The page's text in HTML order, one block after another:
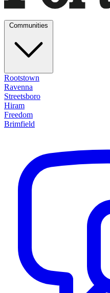
Rootstown
Ravenna
Streetsboro
Hiram
Freedom
Brimfield